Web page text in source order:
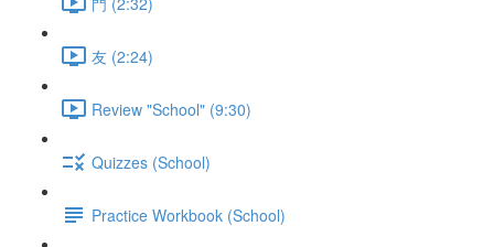
友 (2:24)
Review "School" (9:30)
Quizzes (School)
Practice Workbook (School)